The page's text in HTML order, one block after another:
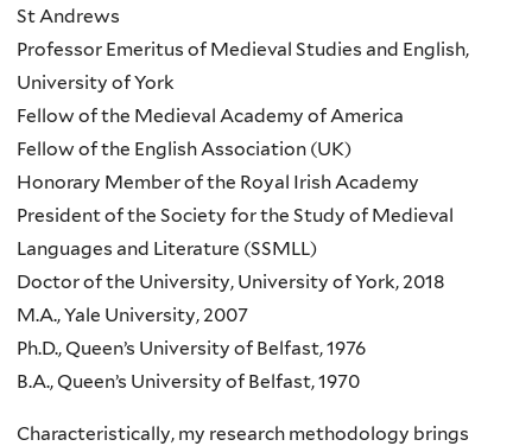
St Andrews
Professor Emeritus of Medieval Studies and English,
University of York
Fellow of the Medieval Academy of America
Fellow of the English Association (UK)
Honorary Member of the Royal Irish Academy
President of the Society for the Study of Medieval
Languages and Literature (SSMLL)
Doctor of the University, University of York, 2018
M.A., Yale University, 2007
Ph.D., Queen’s University of Belfast, 1976
B.A., Queen’s University of Belfast, 1970
Characteristically, my research methodology brings